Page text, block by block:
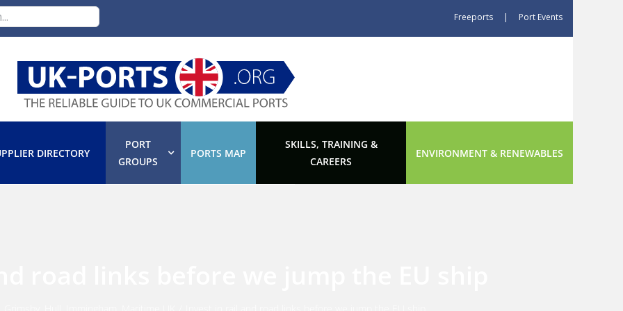
Freeports | Port Events
DIRECTORY
PORT
GROUPS
PORTS MAP
SKILLS, TRAINING &
CAREERS
ENVIRONMENT & RENEWABLES